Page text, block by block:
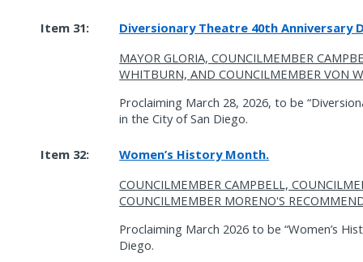
Item 31:
Diversionary Theatre 40th Anniversary
MAYOR GLORIA, COUNCILMEMBER
WHITBURN, AND COUNCILMEMBER VON
Proclaiming March 28, 2026, to be
in the City of San Diego.
Item 32:
Women’s History Month.
COUNCILMEMBER CAMPBELL,
COUNCILMEMBER MORENO'S
Proclaiming March 2026 to be “Women’s
Diego.